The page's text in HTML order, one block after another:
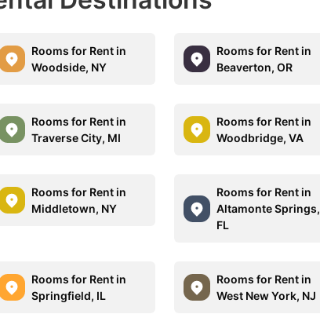
Rooms for Rent in
Woodside, NY
Rooms for Rent in
Beaverton, OR
Rooms for Rent in
Traverse City, MI
Rooms for Rent in
Woodbridge, VA
Rooms for Rent in
Middletown, NY
Rooms for Rent in
Altamonte Springs,
FL
Rooms for Rent in
Springfield, IL
Rooms for Rent in
West New York, NJ